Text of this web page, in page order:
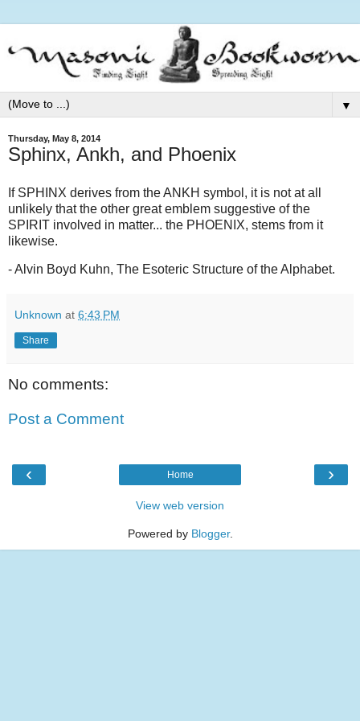
▼
Thursday, May 8, 2014
Sphinx, Ankh, and Phoenix
If SPHINX derives from the ANKH symbol, it is not at all
unlikely that the other great emblem suggestive of the
SPIRIT involved in matter... the PHOENIX, stems from it
likewise.
- Alvin Boyd Kuhn, The Esoteric Structure of the Alphabet.
Unknown at 6:43 PM
Share
No comments:
Post a Comment
‹ ›
Home
View web version
Powered by Blogger.